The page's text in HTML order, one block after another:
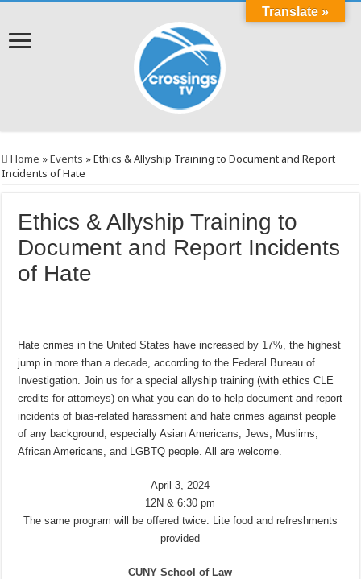
Home »Events »Ethics & Allyship Training to Document and Report
Incidents of Hate
Ethics & Allyship Training to
Document and Report Incidents
of Hate
Hate crimes in the United States have increased by 17%, the highest
jump in more than a decade, according to the Federal Bureau of
Investigation. Join us for a special allyship training (with ethics CLE
credits for attorneys) on what you can do to help document and report
incidents of bias-related harassment and hate crimes against people
of any background, especially Asian Americans, Jews, Muslims,
African Americans, and LGBTQ people. All are welcome.
April 3, 2024
12N & 6:30 pm
The same program will be offered twice. Lite food and refreshments
provided
CUNY School of Law
Translate »